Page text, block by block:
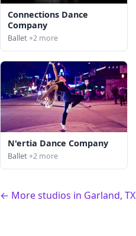
Connections Dance
Company
Ballet+2 more
N'ertia Dance Company
Ballet+2 more
← More studios in Garland, TX